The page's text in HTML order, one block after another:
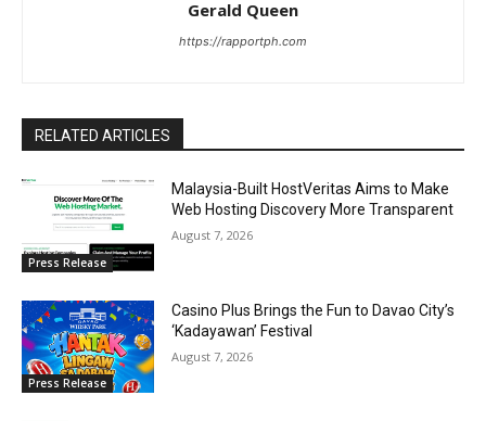
Gerald Queen
https://rapportph.com
RELATED ARTICLES
Press Release
Malaysia-Built HostVeritas Aims to Make
Web Hosting Discovery More Transparent
August 7, 2026
Press Release
Casino Plus Brings the Fun to Davao City’s
‘Kadayawan’ Festival
August 7, 2026